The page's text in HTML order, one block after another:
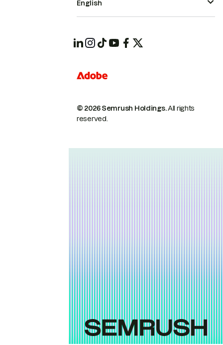
© 2026 Semrush Holdings.All rights
reserved.
English